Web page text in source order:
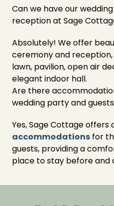
Can we have our
reception at Sage
Absolutely! We offer
ceremony and
lawn, pavilion, open air
elegant indoor hall.
Are there
wedding party and
Yes, Sage Cottage offers
accommodations for
guests, providing a
place to stay before and